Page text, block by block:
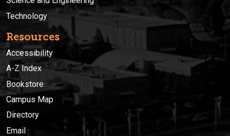
Technology
Resources
Accessibility
A-Z Index
Bookstore
Campus Map
Directory
Email